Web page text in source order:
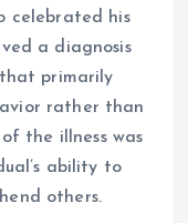
celebrated his
a diagnosis
primarily
rather than
the illness was
ability to
others.